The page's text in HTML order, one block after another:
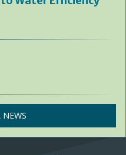
NEWS